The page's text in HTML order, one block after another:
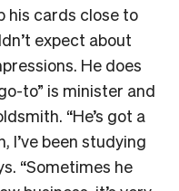
his cards close to
expect about
He does
to” is minister and
“He’s got a
I’ve been studying
“Sometimes he